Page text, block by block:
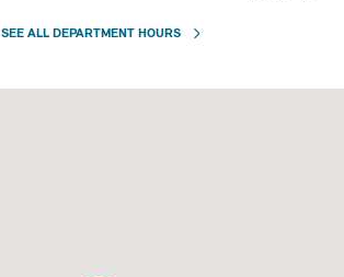
SEE ALL DEPARTMENT HOURS